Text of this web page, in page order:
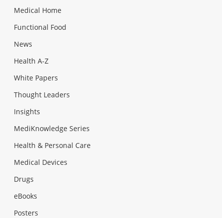
Medical Home
Functional Food
News
Health A-Z
White Papers
Thought Leaders
Insights
MediKnowledge Series
Health & Personal Care
Medical Devices
Drugs
eBooks
Posters